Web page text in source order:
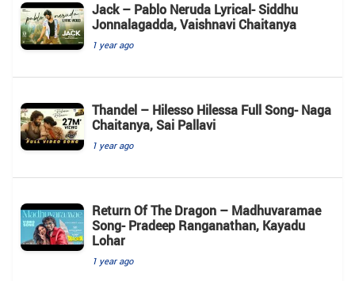
Jack – Pablo Neruda Lyrical- Siddhu
Jonnalagadda, Vaishnavi Chaitanya
1 year ago
Thandel – Hilesso Hilessa Full Song- Naga
Chaitanya, Sai Pallavi
1 year ago
Return Of The Dragon – Madhuvaramae
Song- Pradeep Ranganathan, Kayadu
Lohar
1 year ago